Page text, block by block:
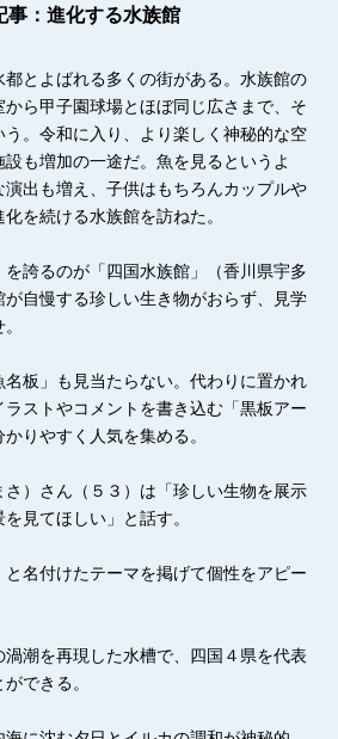
事：進化する水族館
とよばれる多くの街がある。水族館の
から甲子園球場とほぼ同じ広さまで、そ
。令和に入り、より楽しく神秘的な空
も増加の一途だ。魚を見るというよ
演出も増え、子供はもちろんカップルや
を続ける水族館を訪ねた。
誇るのが「四国水族館」（香川県宇多
自慢する珍しい生き物がおらず、見学
板」も見当たらない。代わりに置かれ
ストやコメントを書き込む「黒板アー
りやすく人気を集める。
）さん（５３）は「珍しい生物を展示
見てほしい」と話す。
名付けたテーマを掲げて個性をアピー
渦潮を再現した水槽で、四国４県を代表
できる。